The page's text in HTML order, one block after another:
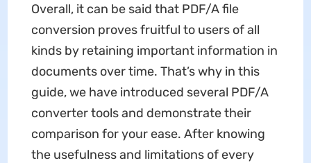
Overall, it can be said that PDF/A file
conversion proves fruitful to users of all
kinds by retaining important information in
documents over time. That’s why in this
guide, we have introduced several PDF/A
converter tools and demonstrate their
comparison for your ease. After knowing
the usefulness and limitations of every